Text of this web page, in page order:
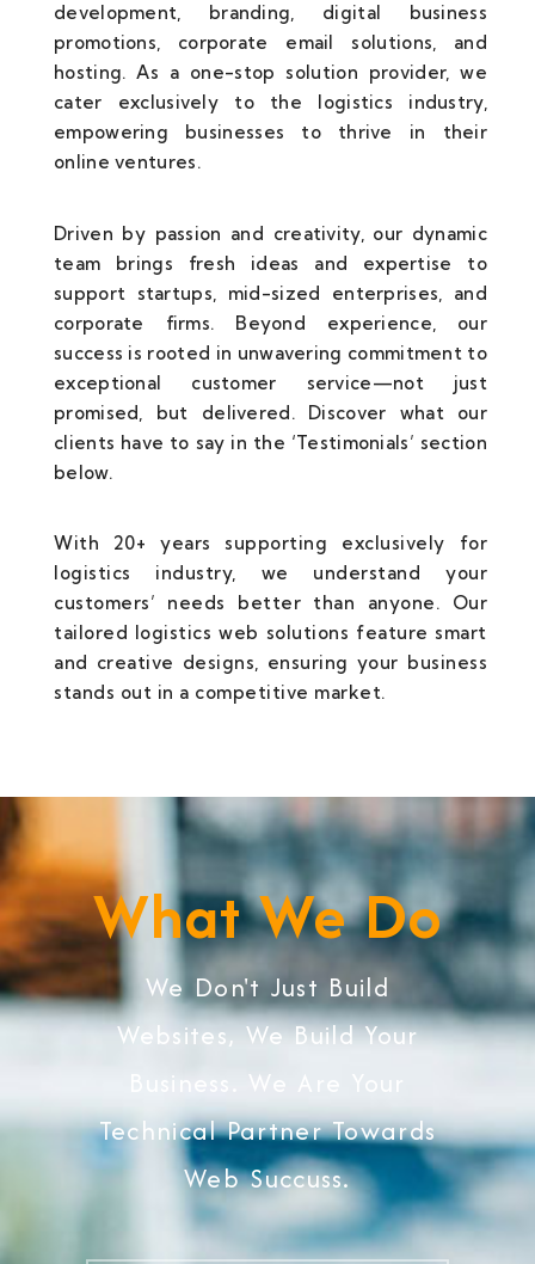
development, branding, digital business
promotions, corporate email solutions, and
hosting. As a one-stop solution provider, we
cater exclusively to the logistics industry,
empowering businesses to thrive in their
online ventures.
Driven by passion and creativity, our dynamic
team brings fresh ideas and expertise to
support startups, mid-sized enterprises, and
corporate firms. Beyond experience, our
success is rooted in unwavering commitment to
exceptional customer service—not just
promised, but delivered. Discover what our
clients have to say in the ‘Testimonials’ section
below.
With 20+ years supporting exclusively for
logistics industry, we understand your
customers’ needs better than anyone. Our
tailored logistics web solutions feature smart
and creative designs, ensuring your business
stands out in a competitive market.
What We Do
We Don't Just Build
Websites, We Build Your
Business. We Are Your
Technical Partner Towards
Web Succuss.